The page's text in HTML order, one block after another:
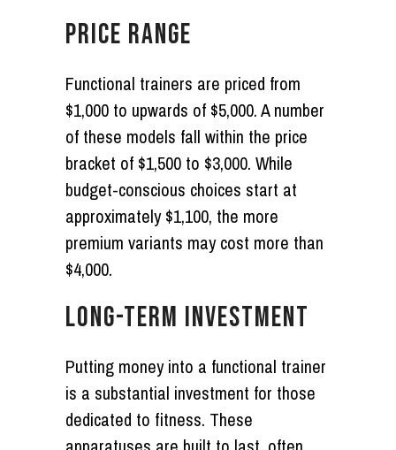
PRICE RANGE
Functional trainers are priced from
$1,000 to upwards of $5,000. A number
of these models fall within the price
bracket of $1,500 to $3,000. While
budget-conscious choices start at
approximately $1,100, the more
premium variants may cost more than
$4,000.
LONG-TERM INVESTMENT
Putting money into a functional trainer
is a substantial investment for those
dedicated to fitness. These